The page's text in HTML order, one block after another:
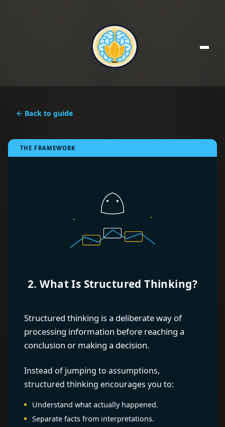
← Back to guide
THE FRAMEWORK
2. What Is Structured Thinking?
Structured thinking is a deliberate way of
processing information before reaching a
conclusion or making a decision.
Instead of jumping to assumptions,
structured thinking encourages you to:
Understand what actually happened.
Separate facts from interpretations.